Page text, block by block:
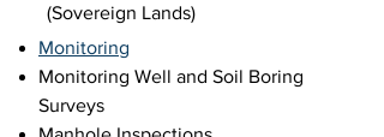
(Sovereign Lands)
Monitoring
Monitoring Well and Soil Boring
Surveys